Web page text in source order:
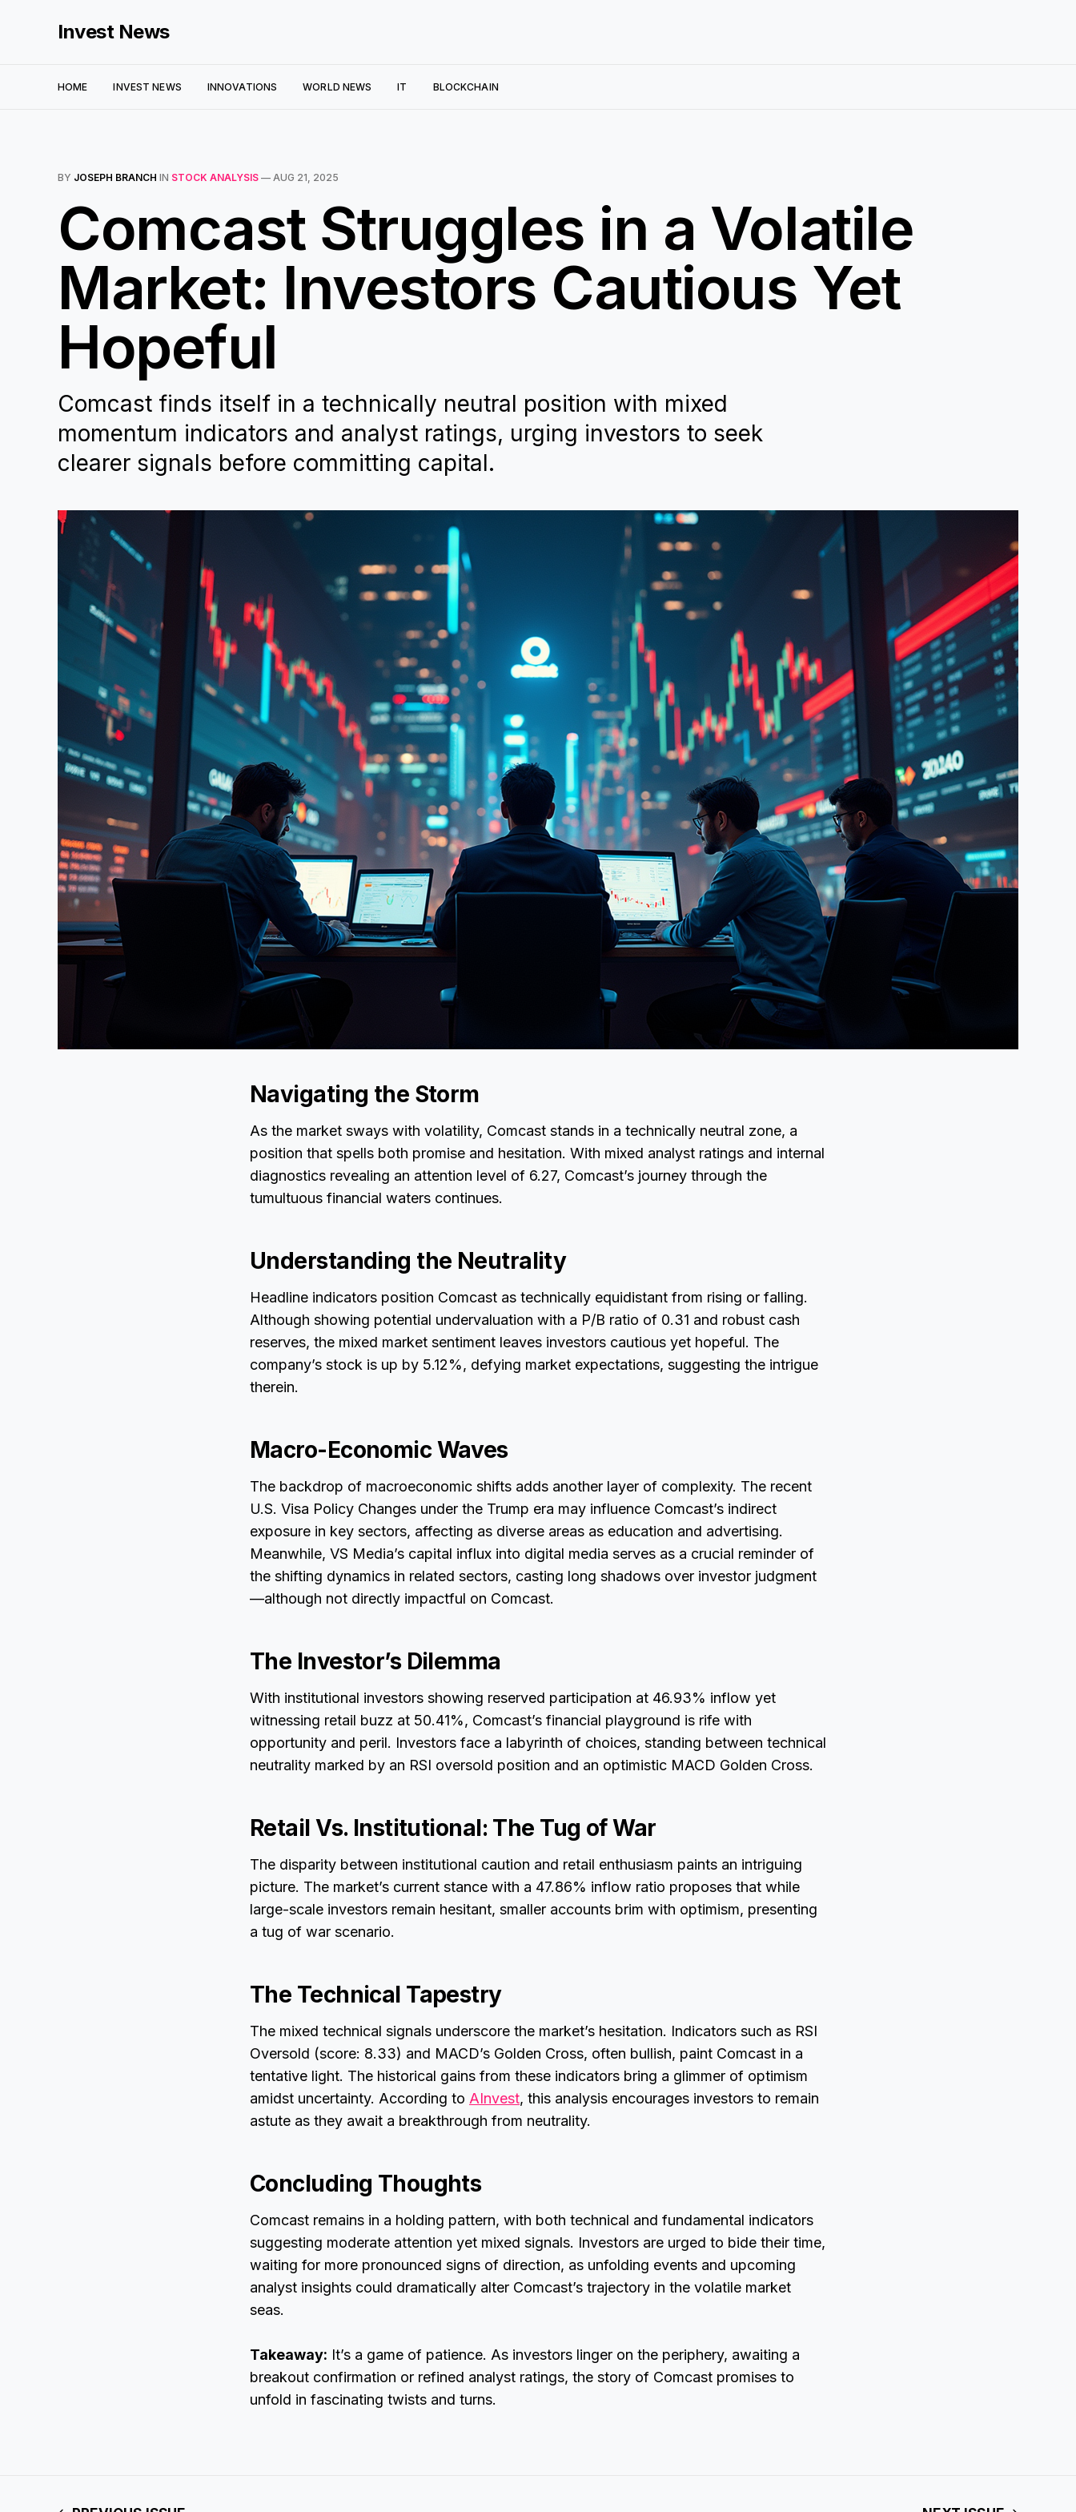
Invest News
HOME INVEST NEWS INNOVATIONS WORLD NEWS IT BLOCKCHAIN
BY JOSEPH BRANCH IN STOCK ANALYSIS — AUG 21, 2025
Comcast Struggles in a Volatile
Market: Investors Cautious Yet
Hopeful
Comcast finds itself in a technically neutral position with mixed
momentum indicators and analyst ratings, urging investors to seek
clearer signals before committing capital.
Navigating the Storm
As the market sways with volatility, Comcast stands in a technically neutral zone, a
position that spells both promise and hesitation. With mixed analyst ratings and internal
diagnostics revealing an attention level of 6.27, Comcast’s journey through the
tumultuous financial waters continues.
Understanding the Neutrality
Headline indicators position Comcast as technically equidistant from rising or falling.
Although showing potential undervaluation with a P/B ratio of 0.31 and robust cash
reserves, the mixed market sentiment leaves investors cautious yet hopeful. The
company’s stock is up by 5.12%, defying market expectations, suggesting the intrigue
therein.
Macro-Economic Waves
The backdrop of macroeconomic shifts adds another layer of complexity. The recent
U.S. Visa Policy Changes under the Trump era may influence Comcast’s indirect
exposure in key sectors, affecting as diverse areas as education and advertising.
Meanwhile, VS Media’s capital influx into digital media serves as a crucial reminder of
the shifting dynamics in related sectors, casting long shadows over investor judgment
—although not directly impactful on Comcast.
The Investor’s Dilemma
With institutional investors showing reserved participation at 46.93% inflow yet
witnessing retail buzz at 50.41%, Comcast’s financial playground is rife with
opportunity and peril. Investors face a labyrinth of choices, standing between technical
neutrality marked by an RSI oversold position and an optimistic MACD Golden Cross.
Retail Vs. Institutional: The Tug of War
The disparity between institutional caution and retail enthusiasm paints an intriguing
picture. The market’s current stance with a 47.86% inflow ratio proposes that while
large-scale investors remain hesitant, smaller accounts brim with optimism, presenting
a tug of war scenario.
The Technical Tapestry
The mixed technical signals underscore the market’s hesitation. Indicators such as RSI
Oversold (score: 8.33) and MACD’s Golden Cross, often bullish, paint Comcast in a
tentative light. The historical gains from these indicators bring a glimmer of optimism
amidst uncertainty. According to AInvest, this analysis encourages investors to remain
astute as they await a breakthrough from neutrality.
Concluding Thoughts
Comcast remains in a holding pattern, with both technical and fundamental indicators
suggesting moderate attention yet mixed signals. Investors are urged to bide their time,
waiting for more pronounced signs of direction, as unfolding events and upcoming
analyst insights could dramatically alter Comcast’s trajectory in the volatile market
seas.
Takeaway: It’s a game of patience. As investors linger on the periphery, awaiting a
breakout confirmation or refined analyst ratings, the story of Comcast promises to
unfold in fascinating twists and turns.